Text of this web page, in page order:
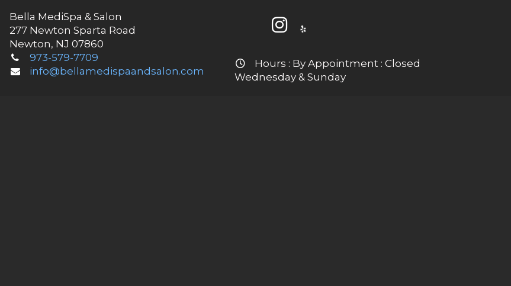
Bella MediSpa & Salon
277 Newton Sparta Road
Newton, NJ 07860
973-579-7709
info@bellamedispaandsalon.com
Hours : By Appointment : Closed
Wednesday & Sunday